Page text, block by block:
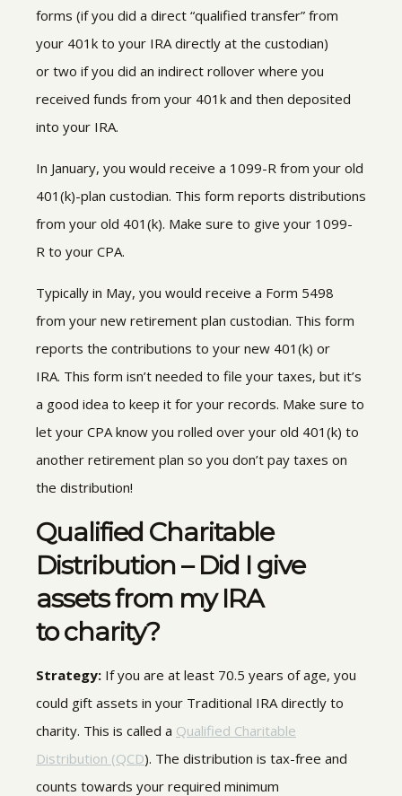
forms (if you did a direct “qualified transfer” from
your 401k to your IRA directly at the custodian)
or two if you did an indirect rollover where you
received funds from your 401k and then deposited
into your IRA.
In January, you would receive a 1099-R from your old
401(k)-plan custodian. This form reports distributions
from your old 401(k). Make sure to give your 1099-
R to your CPA.
Typically in May, you would receive a Form 5498
from your new retirement plan custodian. This form
reports the contributions to your new 401(k) or
IRA. This form isn’t needed to file your taxes, but it’s
a good idea to keep it for your records. Make sure to
let your CPA know you rolled over your old 401(k) to
another retirement plan so you don’t pay taxes on
the distribution!
Qualified Charitable
Distribution – Did I give
assets from my IRA
to charity?
Strategy: If you are at least 70.5 years of age, you
could gift assets in your Traditional IRA directly to
charity. This is called a Qualified Charitable
Distribution (QCD). The distribution is tax-free and
counts towards your required minimum